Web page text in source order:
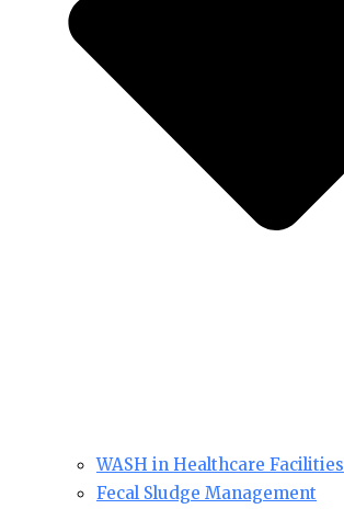
WASH in Healthcare Facilities
Fecal Sludge Management